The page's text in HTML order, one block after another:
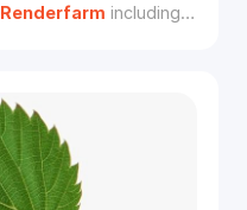
Renderfarm including